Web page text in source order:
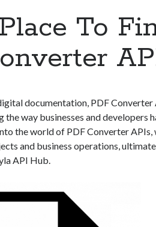
To
documentation, PDF Converter
way businesses and developers
the world of PDF Converter APIs,
and business operations,
API Hub.